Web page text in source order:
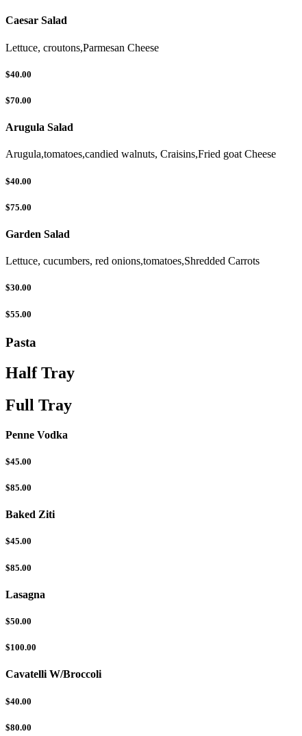
Caesar Salad
Lettuce, croutons,Parmesan Cheese
$40.00
$70.00
Arugula Salad
Arugula,tomatoes,candied walnuts, Craisins,Fried goat Cheese
$40.00
$75.00
Garden Salad
Lettuce, cucumbers, red onions,tomatoes,Shredded Carrots
$30.00
$55.00
Pasta
Half Tray
Full Tray
Penne Vodka
$45.00
$85.00
Baked Ziti
$45.00
$85.00
Lasagna
$50.00
$100.00
Cavatelli W/Broccoli
$40.00
$80.00